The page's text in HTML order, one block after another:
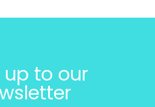
up to our